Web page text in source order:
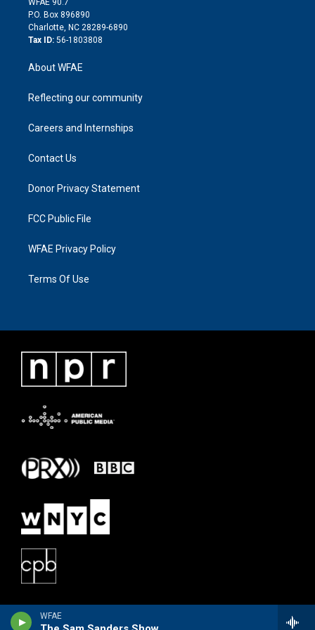
WFAE
i
n
P.O. Box 896890
Charlotte, NC 28289-6890
Tax ID: 56-1803808
About WFAE
Reflecting our community
Careers and Internships
Contact Us
Donor Privacy Statement
FCC Public File
WFAE Privacy Policy
Terms Of Use